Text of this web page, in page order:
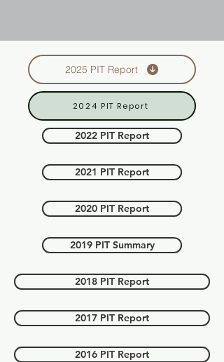
2025 PIT Report
2024 PIT Report
2022 PIT Report
2021 PIT Report
2020 PIT Report
2019 PIT Summary
2018 PIT Report
2017 PIT Report
2016 PIT Report